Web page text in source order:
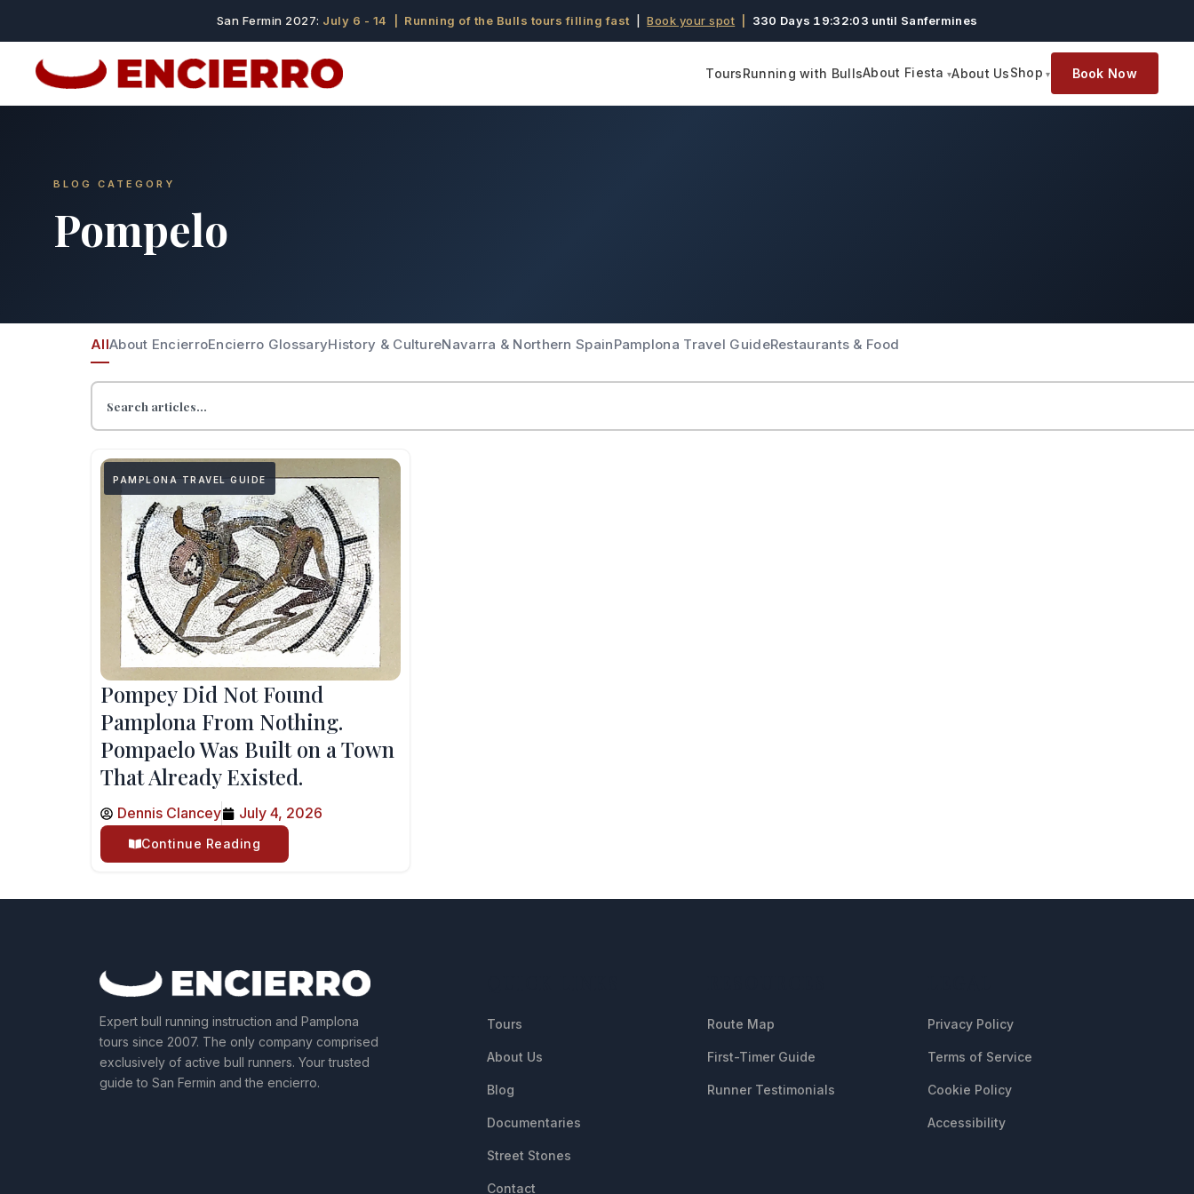
San Fermin 2027: July 6 - 14 | Running of the Bulls tours filling fast |Book your spot 330 Days 19:32:02 until Sanfermines
ToursRunning with BullsAbout Fiesta About UsShop Book Now
BLOG CATEGORY
Pompelo
AllAbout EncierroEncierro GlossaryHistory & CultureNavarra & Northern SpainPamplona Travel GuideRestaurants & Food
PAMPLONA TRAVEL GUIDE
Pompey Did Not Found
Pamplona From Nothing.
Pompaelo Was Built on a Town
That Already Existed.
Dennis Clancey July 4, 2026
Continue Reading
Expert bull running instruction and Pamplona
tours since 2007. The only company comprised
exclusively of active bull runners. Your trusted
guide to San Fermin and the encierro.
Tours
About Us
Blog
Documentaries
Street Stones
Contact
Route Map
First-Timer Guide
Runner Testimonials
Privacy Policy
Terms of Service
Cookie Policy
Accessibility